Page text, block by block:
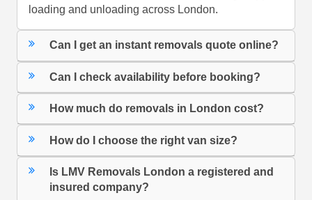
loading and unloading across London.
Can I get an instant removals quote online?
Can I check availability before booking?
How much do removals in London cost?
How do I choose the right van size?
Is LMV Removals London a registered and
insured company?